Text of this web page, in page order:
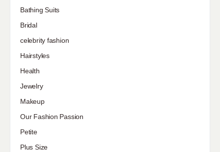
Bathing Suits
Bridal
celebrity fashion
Hairstyles
Health
Jewelry
Makeup
Our Fashion Passion
Petite
Plus Size